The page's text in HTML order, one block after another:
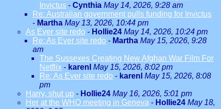
Invictus - Cynthia May 14, 2026, 9:28 am
Re: Australian government pulls funding for Invictus
- Martha May 13, 2026, 10:44 pm
As Ever site redo - Hollie24 May 14, 2026, 10:24 pm
Re: As Ever site redo - Martha May 15, 2026, 9:28
am
The Sussexes Creating New Afghan War Film For
Netflix - karenl May 15, 2026, 8:02 pm
Re: As Ever site redo - karenl May 15, 2026, 8:08
pm
Harry, shut up - Hollie24 May 16, 2026, 5:01 pm
Her at the WHO meeting in Geneva - Hollie24 May 18,